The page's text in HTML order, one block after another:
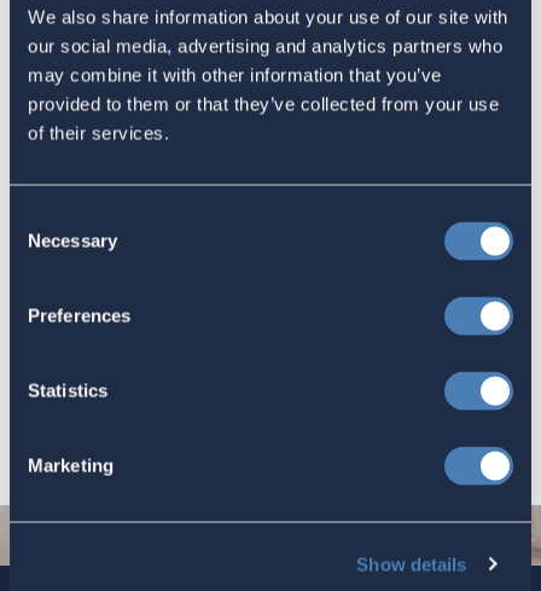
We also share information about your use of our site with
our social media, advertising and analytics partners who
may combine it with other information that you’ve
provided to them or that they’ve collected from your use
of their services.
Selection
Necessary
Preferences
Statistics
Marketing
Show details
America's Bridges To The World Are
Worth Preserving
Let your Representatives in
Based Taxation (RBT) supports U.S.
July 10, 2026